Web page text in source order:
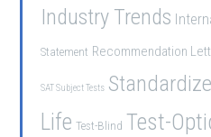
Industry Trends
Statement Recommendation
SAT Subject Tests
Life Test-Blind Test-